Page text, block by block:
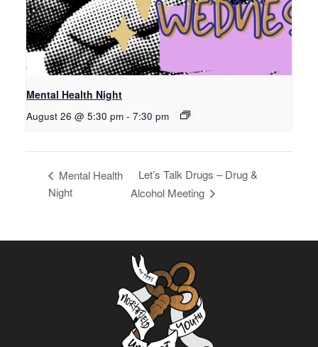
Mental Health Night
August 26 @ 5:30 pm - 7:30 pm
Mental Health
Night
Let’s Talk Drugs – Drug &
Alcohol Meeting